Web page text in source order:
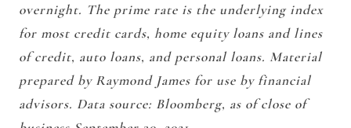
overnight. The prime rate is the underlying index
for most credit cards, home equity loans and lines
of credit, auto loans, and personal loans. Material
prepared by Raymond James for use by financial
advisors. Data source: Bloomberg, as of close of